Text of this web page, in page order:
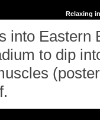
Relaxing
into Eastern
to dip